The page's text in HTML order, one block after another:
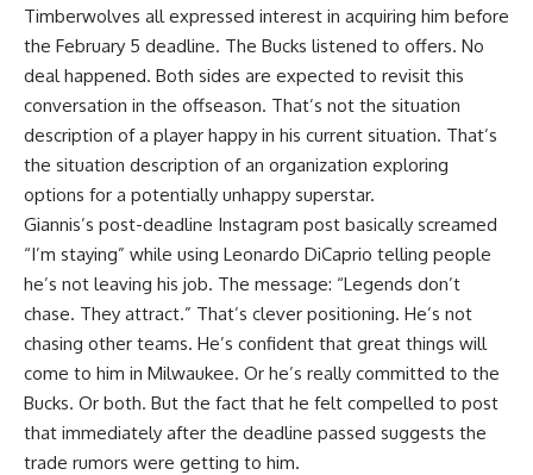
Timberwolves all expressed interest in acquiring him before
the February 5 deadline. The Bucks listened to offers. No
deal happened. Both sides are expected to revisit this
conversation in the offseason. That’s not the situation
description of a player happy in his current situation. That’s
the situation description of an organization exploring
options for a potentially unhappy superstar.
Giannis’s post-deadline Instagram post basically screamed
“I’m staying” while using Leonardo DiCaprio telling people
he’s not leaving his job. The message: “Legends don’t
chase. They attract.” That’s clever positioning. He’s not
chasing other teams. He’s confident that great things will
come to him in Milwaukee. Or he’s really committed to the
Bucks. Or both. But the fact that he felt compelled to post
that immediately after the deadline passed suggests the
trade rumors were getting to him.